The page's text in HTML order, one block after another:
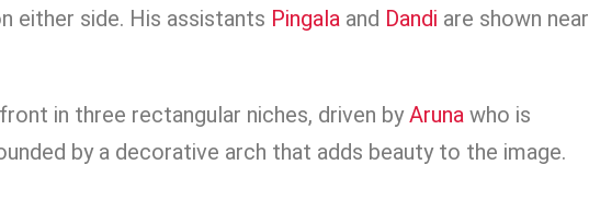
either side. His assistants Pingala and Dandi are shown near
in three rectangular niches, driven byAruna who is
by a decorative arch that adds beauty to the image.